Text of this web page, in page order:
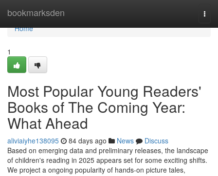
bookmarksden
Home
Home
1
Most Popular Young Readers'
Books of The Coming Year:
What Ahead
aliviaiyhe138095 84 days ago News
Discuss
Based on emerging data and preliminary releases, the landscape
of children's reading in 2025 appears set for some exciting shifts.
We project a ongoing popularity of hands-on picture tales,